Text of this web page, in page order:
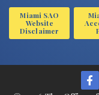
Miami SAO
Website
Disclaimer